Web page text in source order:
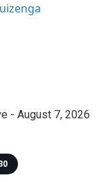
- August 7, 2026